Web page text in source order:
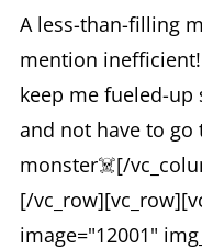
A less-than-filling
mention
keep me fueled-up
and not have to go
monster☠️[/
[/
image="12001"